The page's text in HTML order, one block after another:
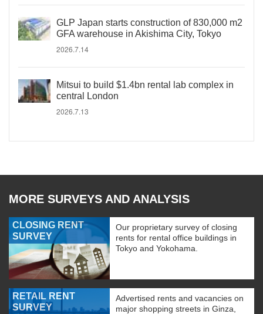
GLP Japan starts construction of 830,000 m2
GFA warehouse in Akishima City, Tokyo
2026.7.14
Mitsui to build $1.4bn rental lab complex in
central London
2026.7.13
MORE SURVEYS AND ANALYSIS
CLOSING RENT
SURVEY
Our proprietary survey of closing
rents for rental office buildings in
Tokyo and Yokohama.
RETAIL RENT
SURVEY
Advertised rents and vacancies on
major shopping streets in Ginza,